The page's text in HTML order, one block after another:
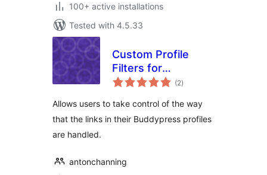
100+ active installations
Tested with 4.5.33
Custom Profile
Filters for
BuddyPress (2total
ratings
)
Allows users to take control of the way
that the links in their Buddypress profiles
are handled.
antonchanning